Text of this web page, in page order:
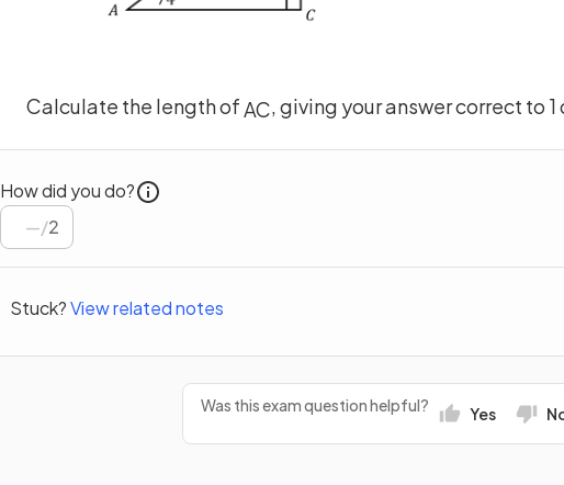
Calculate the length of AC, giving your answer correct to
How did you do?
/2
Stuck?View related notes
Was this exam question helpful? Yes